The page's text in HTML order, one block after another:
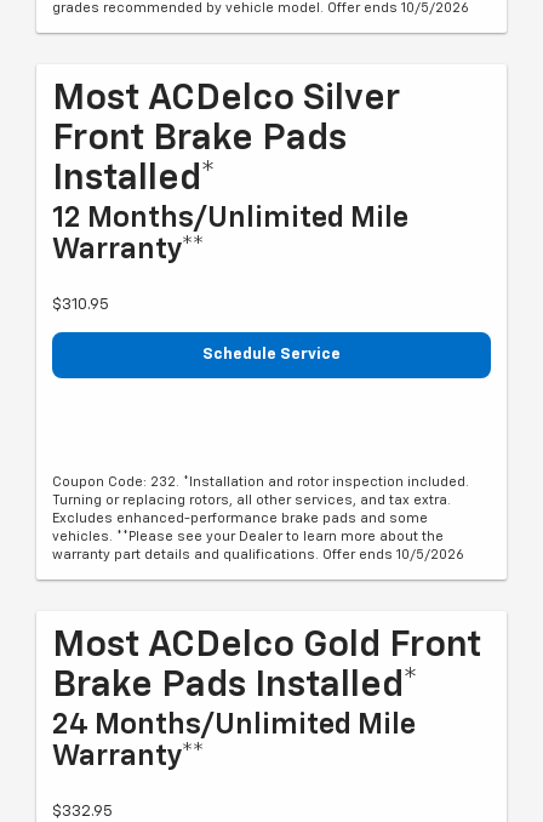
grades recommended by vehicle model. Offer ends 10/5/2026
Most ACDelco Silver
Front Brake Pads
Installed*
12 Months/Unlimited Mile
Warranty**
$310.95
Schedule Service
Coupon Code: 232. *Installation and rotor inspection included.
Turning or replacing rotors, all other services, and tax extra.
Excludes enhanced-performance brake pads and some
vehicles. **Please see your Dealer to learn more about the
warranty part details and qualifications. Offer ends 10/5/2026
Most ACDelco Gold Front
Brake Pads Installed*
24 Months/Unlimited Mile
Warranty**
$332.95